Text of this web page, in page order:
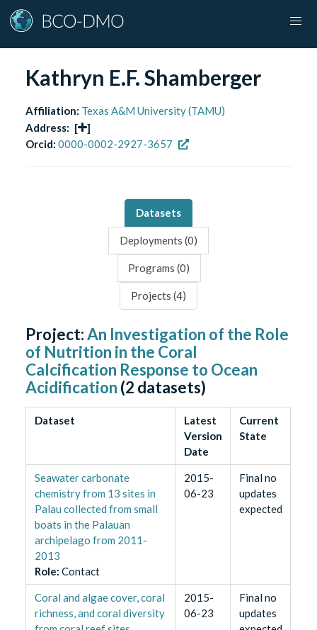
Kathryn E.F. Shamberger
Affiliation: Texas A&M University (TAMU)
Address: [
]
Orcid: 0000-0002-2927-3657
Datasets
Deployments (0)
Programs (0)
Projects (4)
Project:An Investigation of the Role
of Nutrition in the Coral
Calcification Response to Ocean
Acidification (2 datasets)
Dataset
Latest
Version
Date
Current
State
Seawater carbonate
chemistry from 13 sites in
Palau collected from small
boats in the Palauan
archipelago from 2011-
2013
Role: Contact
2015-
06-23
Final no
updates
expected
Coral and algae cover, coral
richness, and coral diversity
2015-
06-23
Final no
updates